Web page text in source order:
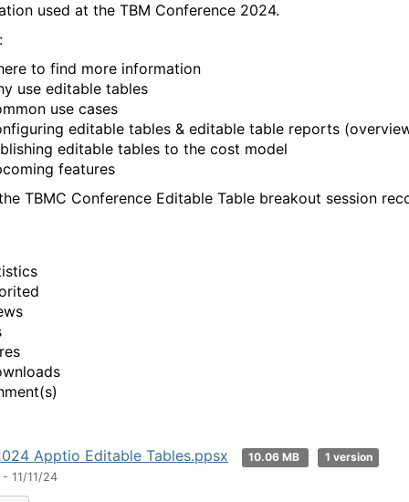
used at the TBM Conference 2024.
to find more information
use editable tables
use cases
editable tables & editable table reports
editable tables to the cost model
features
TBMC Conference Editable Table breakout session
Apptio Editable Tables.ppsx 10.06 MB
1 version
11/11/24